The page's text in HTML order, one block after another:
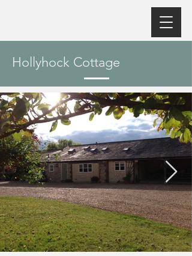
Hollyhock Cottage